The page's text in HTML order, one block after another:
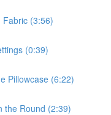
Fabric (3:56)
(0:39)
Pillowcase (6:22)
the Round (2:39)